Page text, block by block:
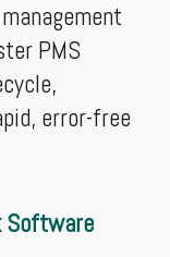
PMS
error-free
Software